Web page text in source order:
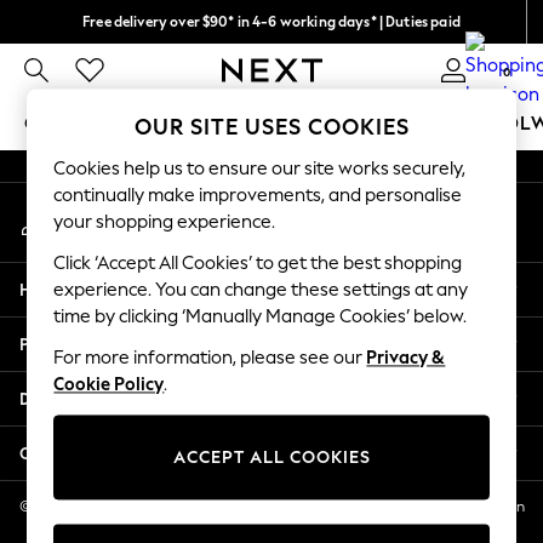
Free delivery over $90* in 4-6 working days* | Duties paid
We pay all duties 0
GIRLS BOYS BABY WOMEN MEN
GIRLS
New In
2 Years
3 Years
4 Years
5 Years
6 Years
8 Years
11 Years
12 Years
An error occurred on client
My Account
Sign-in to your account
Help
Privacy & Legal
Departments
Other Services
© 2026 NEXT US LLC, NEXT, Corporation TR CTR 1209 Orange St, Wilmington
DE, 19801
OUR SITE USES COOKIES
Cookies help us to ensure our site works securely,
continually make improvements, and personalise
your shopping experience.
Click ‘Accept All Cookies’ to get the best shopping
experience. You can change these settings at any
time by clicking ‘Manually Manage Cookies’ below.
For more information, please see our Privacy &
Cookie Policy.
ACCEPT ALL COOKIES